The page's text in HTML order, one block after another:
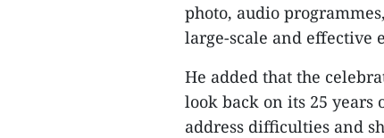
photo, audio
large-scale and
He added that the
look back on its 25
address difficulties and